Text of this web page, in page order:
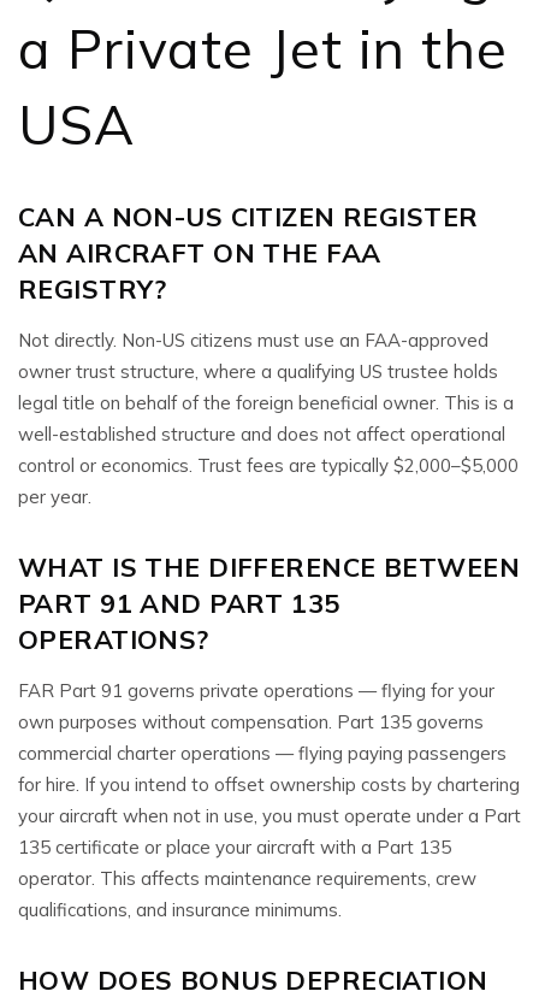
a Private Jet in the
USA
CAN A NON-US CITIZEN REGISTER
AN AIRCRAFT ON THE FAA
REGISTRY?
Not directly. Non-US citizens must use an FAA-approved
owner trust structure, where a qualifying US trustee holds
legal title on behalf of the foreign beneficial owner. This is a
well-established structure and does not affect operational
control or economics. Trust fees are typically $2,000–$5,000
per year.
WHAT IS THE DIFFERENCE BETWEEN
PART 91 AND PART 135
OPERATIONS?
FAR Part 91 governs private operations — flying for your
own purposes without compensation. Part 135 governs
commercial charter operations — flying paying passengers
for hire. If you intend to offset ownership costs by chartering
your aircraft when not in use, you must operate under a Part
135 certificate or place your aircraft with a Part 135
operator. This affects maintenance requirements, crew
qualifications, and insurance minimums.
HOW DOES BONUS DEPRECIATION